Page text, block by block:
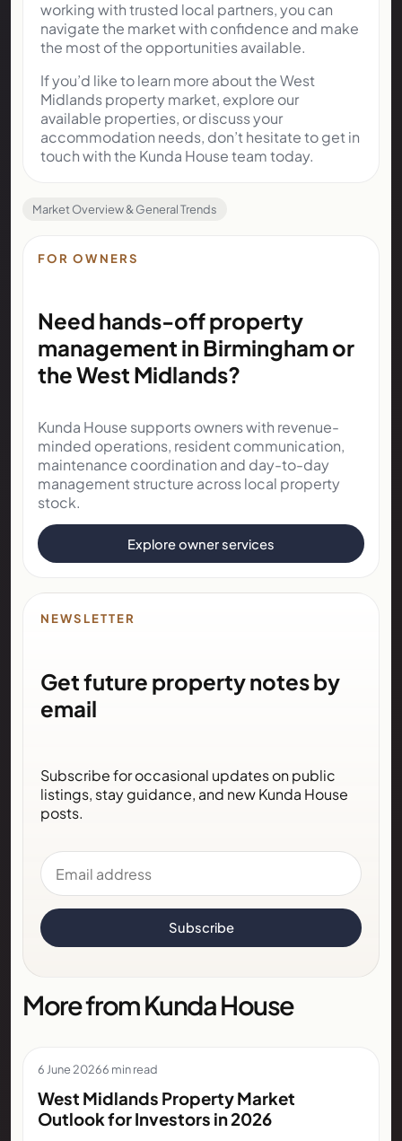
working with trusted local partners, you can
navigate the market with confidence and make
the most of the opportunities available.
If you’d like to learn more about the West
Midlands property market, explore our
available properties, or discuss your
accommodation needs, don’t hesitate to get in
touch with the Kunda House team today.
Market Overview & General Trends
FOR OWNERS
Need hands-off property
management in Birmingham or
the West Midlands?
Kunda House supports owners with revenue-
minded operations, resident communication,
maintenance coordination and day-to-day
management structure across local property
stock.
Explore owner services
NEWSLETTER
Get future property notes by
email
Subscribe for occasional updates on public
listings, stay guidance, and new Kunda House
posts.
Email address
Subscribe
More from Kunda House
6 June 20266 min read
West Midlands Property Market
Outlook for Investors in 2026